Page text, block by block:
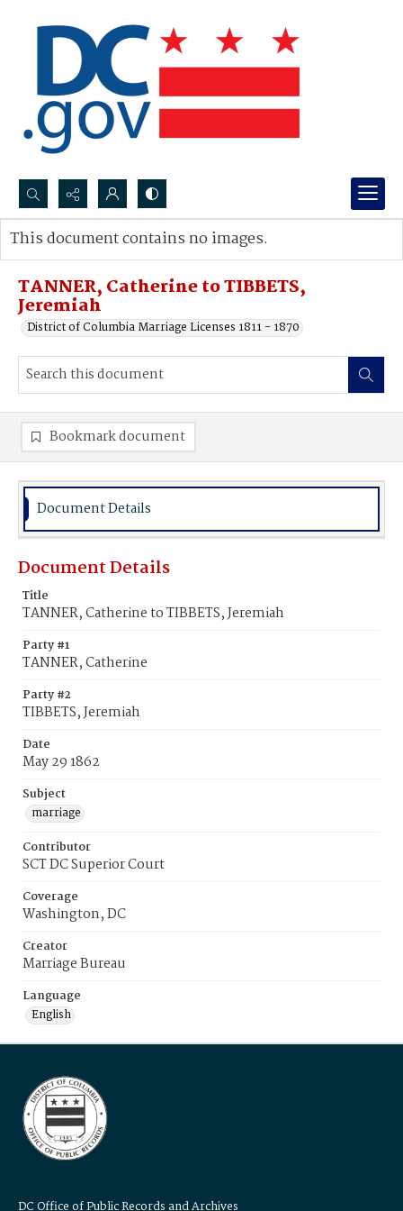
Search...
Advanced search
TANNER, Catherine to TIBBETS,
Jeremiah
District of Columbia Marriage Licenses 1811 - 1870
This document contains no images.
Bookmark document
Document Details
Document Details
Title
TANNER, Catherine to TIBBETS, Jeremiah
Party #1
TANNER, Catherine
Party #2
TIBBETS, Jeremiah
Date
May 29 1862
Subject
marriage
Contributor
SCT DC Superior Court
Coverage
Washington, DC
Creator
Marriage Bureau
Language
English
DC Office of Public Records and Archives